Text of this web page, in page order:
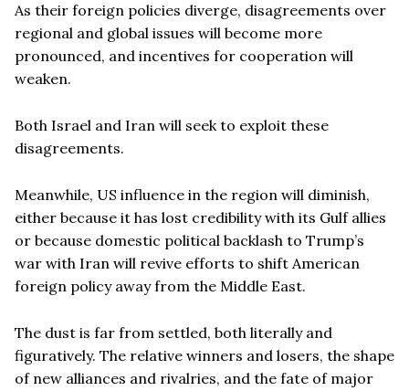
As their foreign policies diverge, disagreements over
regional and global issues will become more
pronounced, and incentives for cooperation will
weaken.
Both Israel and Iran will seek to exploit these
disagreements.
Meanwhile, US influence in the region will diminish,
either because it has lost credibility with its Gulf allies
or because domestic political backlash to Trump’s
war with Iran will revive efforts to shift American
foreign policy away from the Middle East.
The dust is far from settled, both literally and
figuratively. The relative winners and losers, the shape
of new alliances and rivalries, and the fate of major